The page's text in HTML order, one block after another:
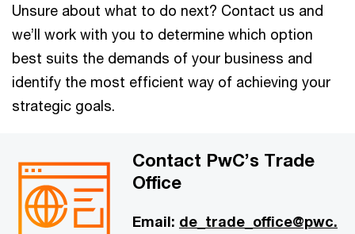
Unsure about what to do next? Contact us and
we’ll work with you to determine which option
best suits the demands of your business and
identify the most efficient way of achieving your
strategic goals.
Contact PwC’s Trade
Office
Email: de_trade_office@pwc.